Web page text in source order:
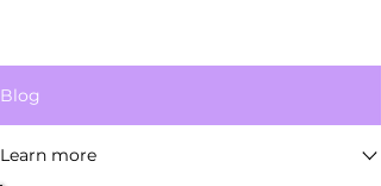
Blog
Learn more